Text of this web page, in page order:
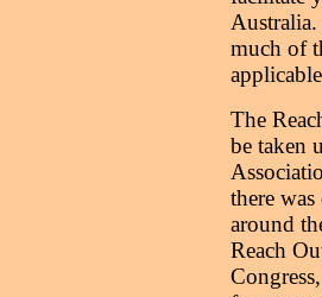
much of
The
be taken
there
around
Reach